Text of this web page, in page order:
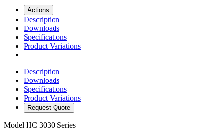
Actions
Description
Downloads
Specifications
Product Variations
Description
Downloads
Specifications
Product Variations
Request Quote
Model HC 3030 Series